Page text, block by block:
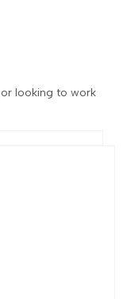
looking to work